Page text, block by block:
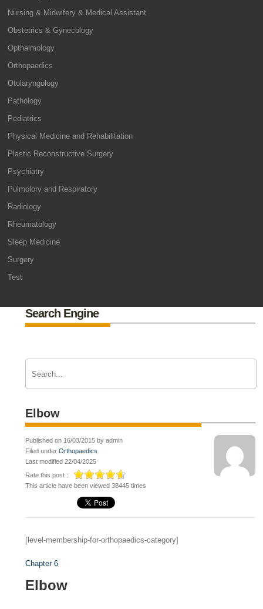
Nursing & Midwifery & Medical Assistant
Obstetrics & Gynecology
Opthalmology
Orthopaedics
Otolaryngology
Pathology
Pediatrics
Physical Medicine and Rehabilitation
Plastic Reconstructive Surgery
Psychiatry
Pulmolory and Respiratory
Radiology
Rheumatology
Sleep Medicine
Surgery
Test
Search Engine
Elbow
Published on 16/03/2015 by admin
Filed underOrthopaedics
Last modified 22/04/2025
Rate this post :
This article have been viewed 38445 times
[level-membership-for-orthopaedics-category]
Chapter 6
Elbow